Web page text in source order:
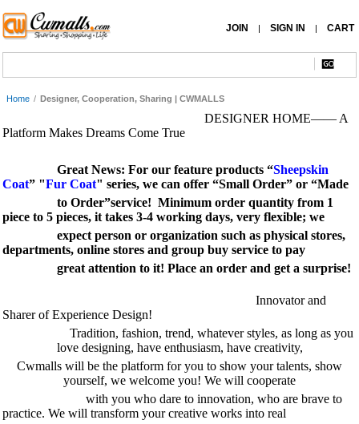
JOIN | SIGN IN | CART
Home / Designer, Cooperation, Sharing | CWMALLS
DESIGNER HOME—— A
Platform Makes Dreams Come True
Great News: For our feature products “Sheepskin
Coat” "Fur Coat" series, we can offer “Small Order” or “Made
to Order”service! Minimum order quantity from 1
piece to 5 pieces, it takes 3-4 working days, very flexible; we
expect person or organization such as physical stores,
departments, online stores and group buy service to pay
great attention to it! Place an order and get a surprise!
Innovator and
Sharer of Experience Design!
Tradition, fashion, trend, whatever styles, as long as you
love designing, have enthusiasm, have creativity,
Cwmalls will be the platform for you to show your talents, show
yourself, we welcome you! We will cooperate
with you who dare to innovation, who are brave to
practice. We will transform your creative works into real